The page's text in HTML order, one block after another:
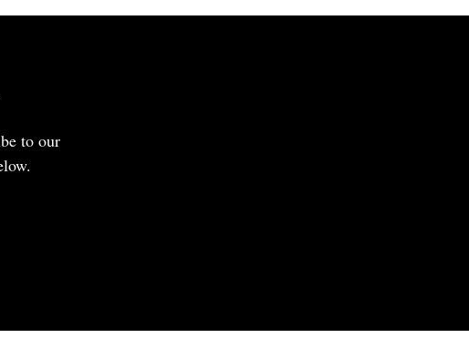
to our